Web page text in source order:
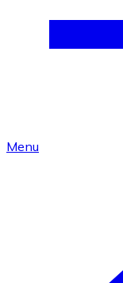
Menu